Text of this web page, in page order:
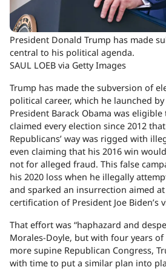
President Donald Trump has made
central to his political agenda.
SAUL LOEB via Getty Images
Trump has made the subversion of
political career, which he launched
President Barack Obama was
claimed every election since 2012
Republicans’ way was rigged with
even claiming that his 2016 win
not for alleged fraud. This false
his 2020 loss when he illegally
and sparked an insurrection aimed
certification of President Joe Biden’s
That effort was “haphazard and
Morales-Doyle, but with four years
more supine Republican Congress,
with time to put a similar plan into